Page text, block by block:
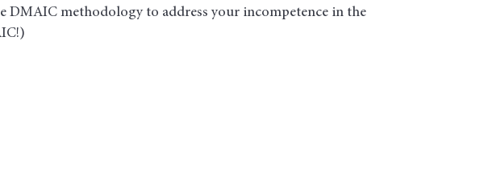
DMAIC methodology to address your incompetence in the